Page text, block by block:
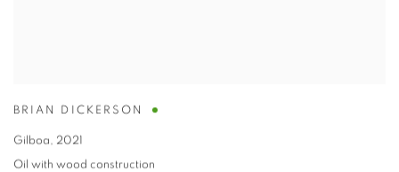
BRIAN DICKERSON
Gilboa, 2021
Oil with wood construction